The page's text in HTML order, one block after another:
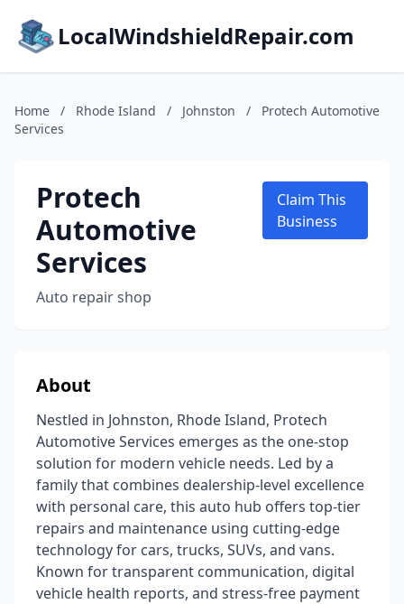
LocalWindshieldRepair.com
Home / Rhode Island / Johnston /
Protech Automotive
Services
Protech
Automotive
Services
Auto repair shop
Claim This
Business
About
Nestled in Johnston, Rhode Island, Protech
Automotive Services emerges as the one-stop
solution for modern vehicle needs. Led by a
family that combines dealership-level excellence
with personal care, this auto hub offers top-tier
repairs and maintenance using cutting-edge
technology for cars, trucks, SUVs, and vans.
Known for transparent communication, digital
vehicle health reports, and stress-free payment